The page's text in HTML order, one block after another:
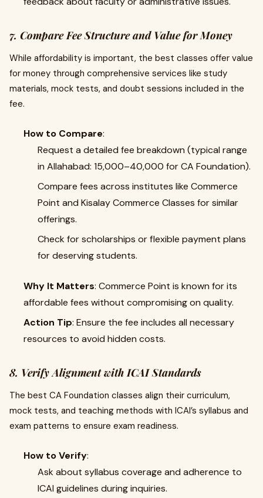
7. Compare Fee Structure and Value for Money
While affordability is important, the best classes offer value
for money through comprehensive services like study
materials, mock tests, and doubt sessions included in the
fee.
How to Compare:
Request a detailed fee breakdown (typical range
in Allahabad: ₹15,000–₹40,000 for CA Foundation).
Compare fees across institutes like Commerce
Point and Kisalay Commerce Classes for similar
offerings.
Check for scholarships or flexible payment plans
for deserving students.
Why It Matters: Commerce Point is known for its
affordable fees without compromising on quality.
Action Tip: Ensure the fee includes all necessary
resources to avoid hidden costs.
8. Verify Alignment with ICAI Standards
The best CA Foundation classes align their curriculum,
mock tests, and teaching methods with ICAI’s syllabus and
exam patterns to ensure exam readiness.
How to Verify:
Ask about syllabus coverage and adherence to
ICAI guidelines during inquiries.